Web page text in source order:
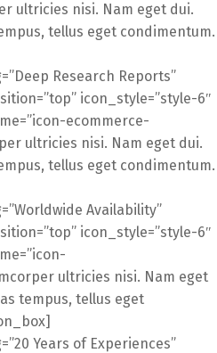
ultricies nisi. Nam eget dui.
tellus eget condimentum.
Research Reports”
icon_style=”style-6″
ecommerce-
ultricies nisi. Nam eget dui.
tellus eget condimentum.
Availability”
icon_style=”style-6″
ultricies nisi. Nam eget
tempus, tellus eget
Years of Experiences”